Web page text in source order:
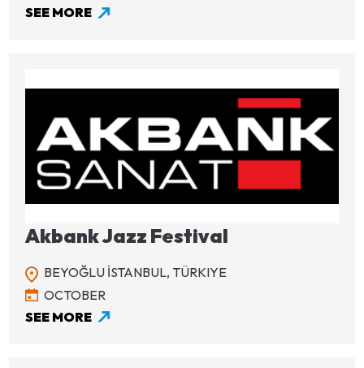
SEE MORE
Image
Akbank Jazz Festival
BEYOĞLU İSTANBUL, TÜRKIYE
OCTOBER
SEE MORE